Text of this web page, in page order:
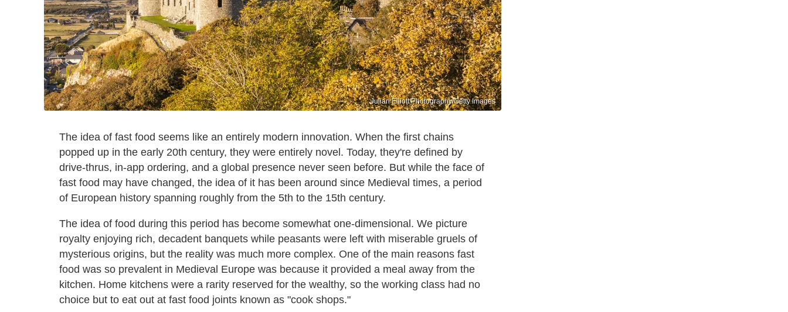
Julian Elliott Photography/Getty Images
The idea of fast food seems like an entirely modern innovation. When the first chains
popped up in the early 20th century, they were entirely novel. Today, they're defined by
drive-thrus, in-app ordering, and a global presence never seen before. But while the face of
fast food may have changed, the idea of it has been around since Medieval times, a period
of European history spanning roughly from the 5th to the 15th century.
The idea of food during this period has become somewhat one-dimensional. We picture
royalty enjoying rich, decadent banquets while peasants were left with miserable gruels of
mysterious origins, but the reality was much more complex. One of the main reasons fast
food was so prevalent in Medieval Europe was because it provided a meal away from the
kitchen. Home kitchens were a rarity reserved for the wealthy, so the working class had no
choice but to eat out at fast food joints known as "cook shops."